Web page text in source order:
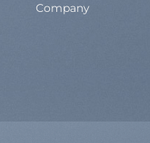
Company